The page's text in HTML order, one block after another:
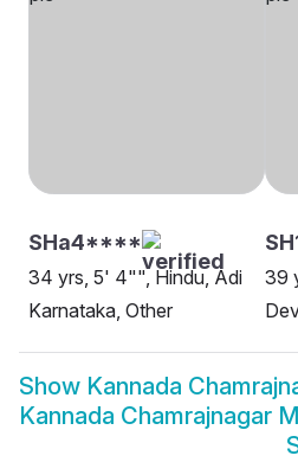
SHa4****
34 yrs, 5' 4"", Hindu, Adi
Karnataka, Other
39
Show Kannada
Kannada Chamrajnagar